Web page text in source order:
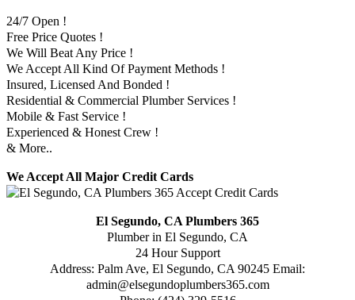
24/7 Open !
Free Price Quotes !
We Will Beat Any Price !
We Accept All Kind Of Payment Methods !
Insured, Licensed And Bonded !
Residential & Commercial Plumber Services !
Mobile & Fast Service !
Experienced & Honest Crew !
& More..
We Accept All Major Credit Cards
El Segundo, CA Plumbers 365
Plumber in El Segundo, CA
24 Hour Support
Address: Palm Ave, El Segundo, CA 90245 Email:
admin@elsegundoplumbers365.com